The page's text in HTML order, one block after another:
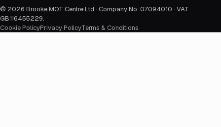
© 2026 Brooke MOT Centre Ltd · Company No. 07094010 · VAT
GB116455229.
Cookie PolicyPrivacy PolicyTerms & Conditions